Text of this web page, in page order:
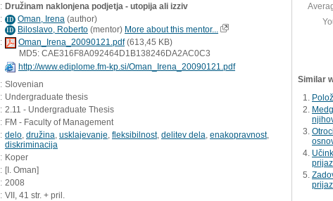
Družinam naklonjena podjetja - utopija ali izziv
ID Oman, Irena (author)
ID Biloslavo, Roberto (mentor) More about this mentor...
Oman_Irena_20090121.pdf(613,45 KB)
MD5: CAE316F8A092464D1B138246DA2AC0C3
http://www.ediplome.fm-kp.si/Oman_Irena_20090121.pdf
Slovenian
Undergraduate thesis
2.11 - Undergraduate Thesis
FM - Faculty of Management
delo družina usklajevanje fleksibilnost, delitev dela enakopravnost,
diskriminacija
Koper
[I. Oman]
2008
VII, 41 str. + pril.
Similar